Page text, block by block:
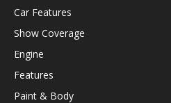
Car Features
Show Coverage
Engine
Features
Paint & Body